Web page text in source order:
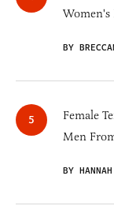
Women's
BY
Female
Men
BY